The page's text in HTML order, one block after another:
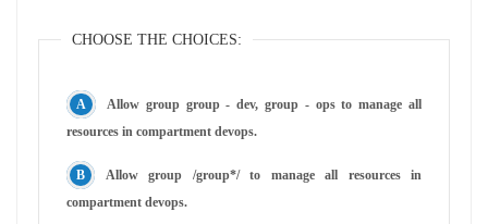
CHOOSE THE CHOICES:
Allow group group - dev, group - ops to manage all
resources in compartment devops.
Allow group /group*/ to manage all resources in
compartment devops.